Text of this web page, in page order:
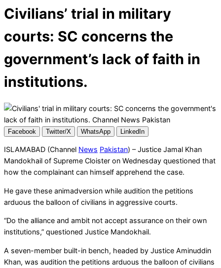
Civilians’ trial in military
courts: SC concerns the
government’s lack of faith in
institutions.
Facebook Twitter/X WhatsApp LinkedIn
ISLAMABAD (Channel News Pakistan) – Justice Jamal Khan
Mandokhail of Supreme Cloister on Wednesday questioned that
how the complainant can himself apprehend the case.
He gave these animadversion while audition the petitions
arduous the balloon of civilians in aggressive courts.
“Do the alliance and ambit not accept assurance on their own
institutions,” questioned Justice Mandokhail.
A seven-member built-in bench, headed by Justice Aminuddin
Khan, was audition the petitions arduous the balloon of civilians